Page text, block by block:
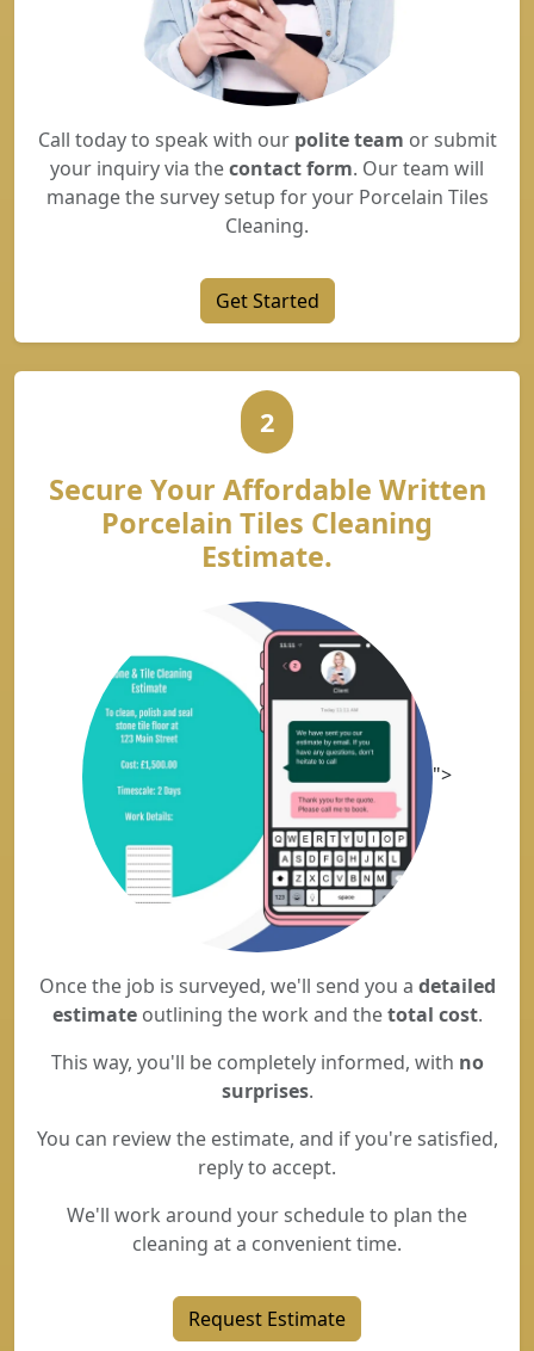
Call today to speak with our polite team or submit
your inquiry via thecontact form. Our team will
manage the survey setup for your Porcelain Tiles
Cleaning.
Get Started
2
Secure Your Affordable Written
Porcelain Tiles Cleaning
Estimate.
">
Once the job is surveyed, we'll send you a detailed
estimateoutlining the work and thetotal cost.
This way, you'll be completely informed, with no
surprises.
You can review the estimate, and if you're satisfied,
reply to accept.
We'll work around your schedule to plan the
cleaning at a convenient time.
Request Estimate